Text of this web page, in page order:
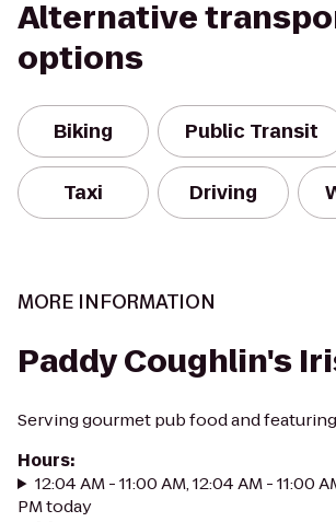
Alternative
options
Biking Public Transit
Taxi Driving
MORE INFORMATION
Paddy Coughlin's
Serving gourmet pub food and
Hours:
12:04 AM - 11:00 AM, 12:04 AM - 11:00
PM today